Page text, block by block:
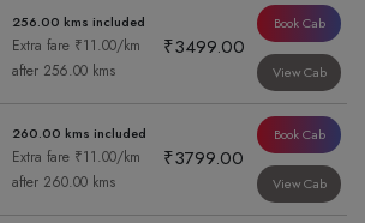
256.00 kms included
Extra fare ₹11.00/km
after 256.00 kms
₹3499.00
Book Cab
View Cab
260.00 kms included
Extra fare ₹11.00/km
after 260.00 kms
₹3799.00
Book Cab
View Cab